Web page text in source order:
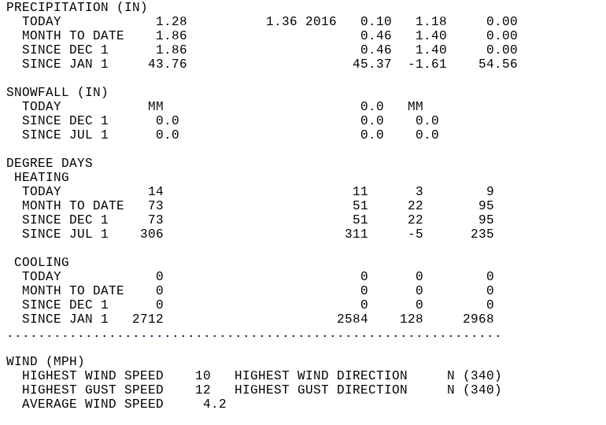
PRECIPITATION (IN)
  TODAY            1.28          1.36 2016   0.10   1.18     0.00
  MONTH TO DATE    1.86                      0.46   1.40     0.00
  SINCE DEC 1      1.86                      0.46   1.40     0.00
  SINCE JAN 1     43.76                     45.37  -1.61    54.56
SNOWFALL (IN)
  TODAY           MM                         0.0   MM
  SINCE DEC 1      0.0                       0.0    0.0
  SINCE JUL 1      0.0                       0.0    0.0
DEGREE DAYS
HEATING
  TODAY           14                        11      3        9
  MONTH TO DATE   73                        51     22       95
  SINCE DEC 1     73                        51     22       95
  SINCE JUL 1    306                       311     -5      235
COOLING
  TODAY            0                         0      0        0
  MONTH TO DATE    0                         0      0        0
  SINCE DEC 1      0                         0      0        0
  SINCE JAN 1   2712                      2584    128     2968
...............................................................
WIND (MPH)
  HIGHEST WIND SPEED    10   HIGHEST WIND DIRECTION     N (340)
  HIGHEST GUST SPEED    12   HIGHEST GUST DIRECTION     N (340)
  AVERAGE WIND SPEED     4.2